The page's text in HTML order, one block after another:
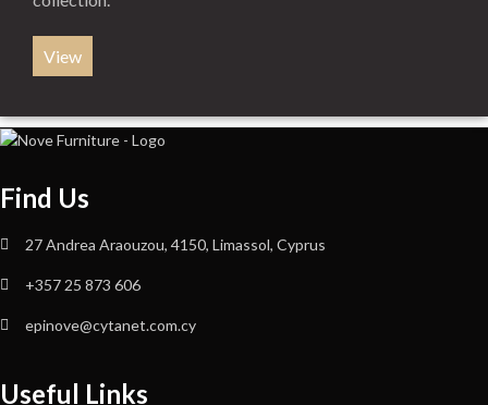
View
Find Us
27 Andrea Araouzou, 4150, Limassol, Cyprus
+357 25 873 606
epinove@cytanet.com.cy
Useful Links